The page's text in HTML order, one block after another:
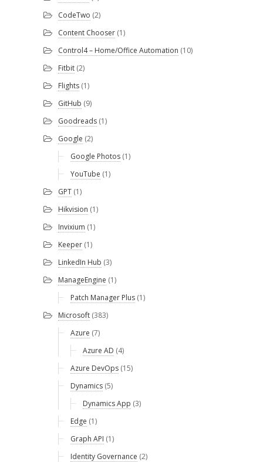
CodeTwo (2)
Content Chooser (1)
Control4 – Home/Office Automation (10)
Fitbit (2)
Flights (1)
GitHub (9)
Goodreads (1)
Google (2)
Google Photos (1)
YouTube (1)
GPT (1)
Hikvision (1)
Invixium (1)
Keeper (1)
LinkedIn Hub (3)
ManageEngine (1)
Patch Manager Plus (1)
Microsoft (383)
Azure (7)
Azure AD (4)
Azure DevOps (15)
Dynamics (5)
Dynamics App (3)
Edge (1)
Graph API (1)
Identity Governance (2)